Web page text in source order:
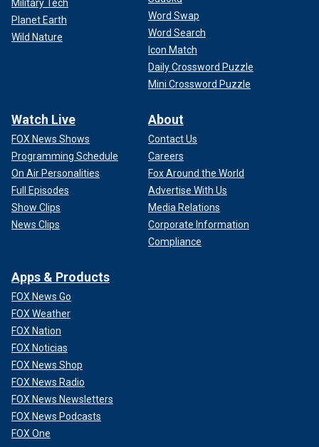
Military Tech
Planet Earth
Wild Nature
Word Swap
Word Search
Icon Match
Daily Crossword Puzzle
Mini Crossword Puzzle
Watch Live
FOX News Shows
Programming Schedule
On Air Personalities
Full Episodes
Show Clips
News Clips
About
Contact Us
Careers
Fox Around the World
Advertise With Us
Media Relations
Corporate Information
Compliance
Apps & Products
FOX News Go
FOX Weather
FOX Nation
FOX Noticias
FOX News Shop
FOX News Radio
FOX News Newsletters
FOX News Podcasts
FOX One